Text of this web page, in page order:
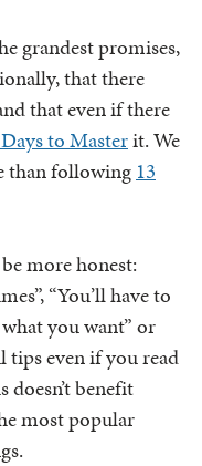
grandest promises,
that there
that even if there
to Masterit. We
than following 13
more honest:
“You’ll have to
you want” or
tips even if you read
benefit
most popular